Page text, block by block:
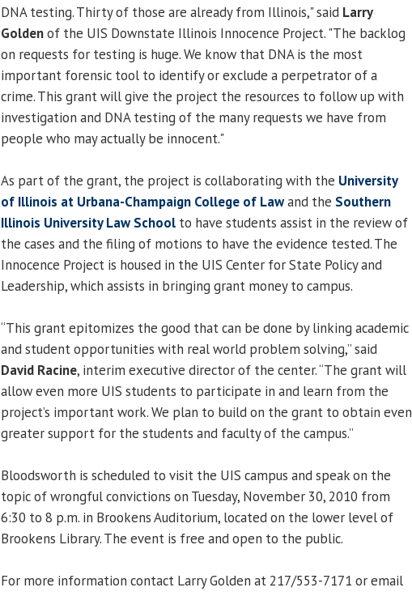
DNA testing. Thirty of those are already from Illinois," said Larry
Goldenof the UIS Downstate Illinois Innocence Project. "The backlog
on requests for testing is huge. We know that DNA is the most
important forensic tool to identify or exclude a perpetrator of a
crime. This grant will give the project the resources to follow up with
investigation and DNA testing of the many requests we have from
people who may actually be innocent."
As part of the grant, the project is collaborating with the University
of Illinois at Urbana-Champaign College of Lawand the Southern
Illinois University Law School to have students assist in the review of
the cases and the filing of motions to have the evidence tested. The
Innocence Project is housed in the UIS Center for State Policy and
Leadership, which assists in bringing grant money to campus.
“This grant epitomizes the good that can be done by linking academic
and student opportunities with real world problem solving,” said
David Racine, interim executive director of the center. “The grant will
allow even more UIS students to participate in and learn from the
project’s important work. We plan to build on the grant to obtain even
greater support for the students and faculty of the campus.”
Bloodsworth is scheduled to visit the UIS campus and speak on the
topic of wrongful convictions on Tuesday, November 30, 2010 from
6:30 to 8 p.m. in Brookens Auditorium, located on the lower level of
Brookens Library. The event is free and open to the public.
For more information contact Larry Golden at 217/553-7171 or email